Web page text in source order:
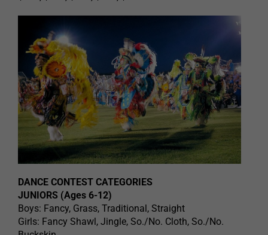
DANCE CONTEST CATEGORIES
JUNIORS (Ages 6-12)
Boys: Fancy, Grass, Traditional, Straight
Girls: Fancy Shawl, Jingle, So./No. Cloth, So./No.